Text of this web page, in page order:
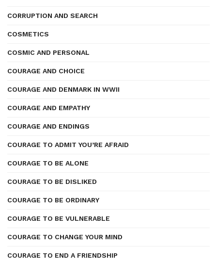
CORRUPTION AND SEARCH
COSMETICS
COSMIC AND PERSONAL
COURAGE AND CHOICE
COURAGE AND DENMARK IN WWII
COURAGE AND EMPATHY
COURAGE AND ENDINGS
COURAGE TO ADMIT YOU’RE AFRAID
COURAGE TO BE ALONE
COURAGE TO BE DISLIKED
COURAGE TO BE ORDINARY
COURAGE TO BE VULNERABLE
COURAGE TO CHANGE YOUR MIND
COURAGE TO END A FRIENDSHIP